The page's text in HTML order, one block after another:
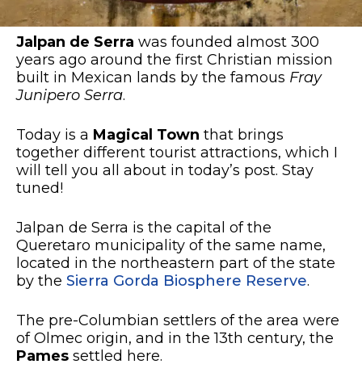
Jalpan de Serra was founded almost 300
years ago around the first Christian mission
built in Mexican lands by the famous Fray
Junipero Serra.
Today is a Magical Town that brings
together different tourist attractions, which I
will tell you all about in today’s post. Stay
tuned!
Jalpan de Serra is the capital of the
Queretaro municipality of the same name,
located in the northeastern part of the state
by the Sierra Gorda Biosphere Reserve.
The pre-Columbian settlers of the area were
of Olmec origin, and in the 13th century, the
Pames settled here.